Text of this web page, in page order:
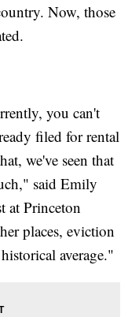
Now, those
you can't
filed for rental
we've seen that
said Emily
at Princeton
places, eviction
average."